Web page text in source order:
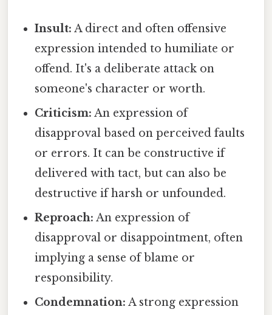
Insult: A direct and often offensive
expression intended to humiliate or
offend. It's a deliberate attack on
someone's character or worth.
Criticism: An expression of
disapproval based on perceived faults
or errors. It can be constructive if
delivered with tact, but can also be
destructive if harsh or unfounded.
Reproach: An expression of
disapproval or disappointment, often
implying a sense of blame or
responsibility.
Condemnation: A strong expression